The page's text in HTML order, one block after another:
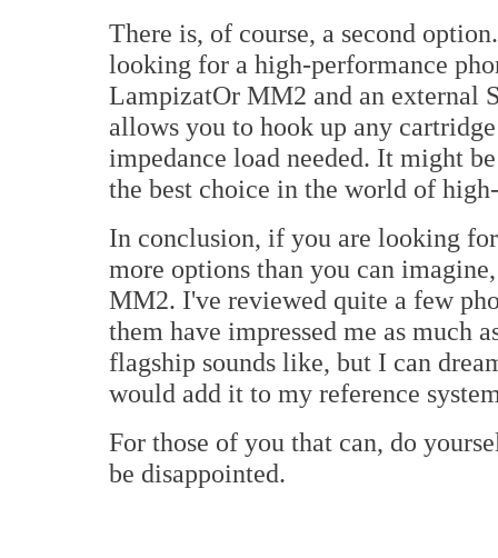
There is, of course, a second
looking for a high-performance
LampizatOr MM2 and an external
allows you to hook up any
impedance load needed. It might
the best choice in the world of
In conclusion, if you are looking
more options than you can
MM2. I've reviewed quite a few
them have impressed me as much
flagship sounds like, but I can
would add it to my reference
For those of you that can, do
be disappointed.